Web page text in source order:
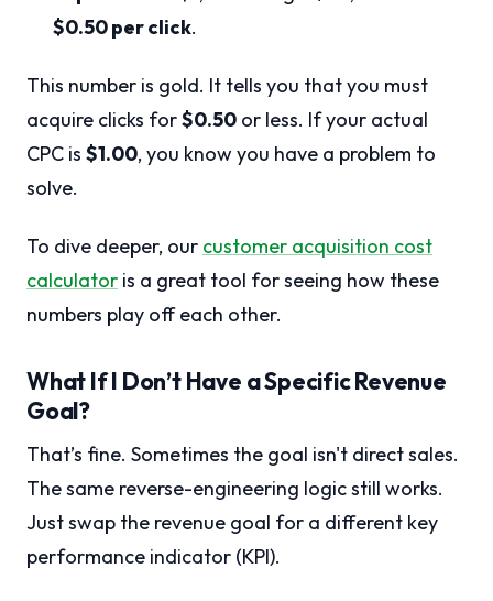
$0.50 per click.
This number is gold. It tells you that you must
acquire clicks for$0.50 or less. If your actual
CPC is $1.00, you know you have a problem to
solve.
To dive deeper, our customer acquisition cost
calculator is a great tool for seeing how these
numbers play off each other.
What If I Don’t Have a Specific Revenue
Goal?
That’s fine. Sometimes the goal isn't direct sales.
The same reverse-engineering logic still works.
Just swap the revenue goal for a different key
performance indicator (KPI).